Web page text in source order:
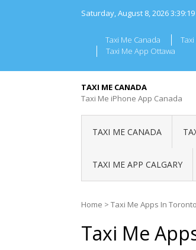
Saturday, August 8, 2026
Taxi Me Canada
Taxi Me App Ottawa
TAXI ME CANADA
Taxi Me iPhone App Canada
TAXI ME CANADA
TAXI ME APP CALGARY
Home > Taxi Me Apps In Toronto
Taxi Me